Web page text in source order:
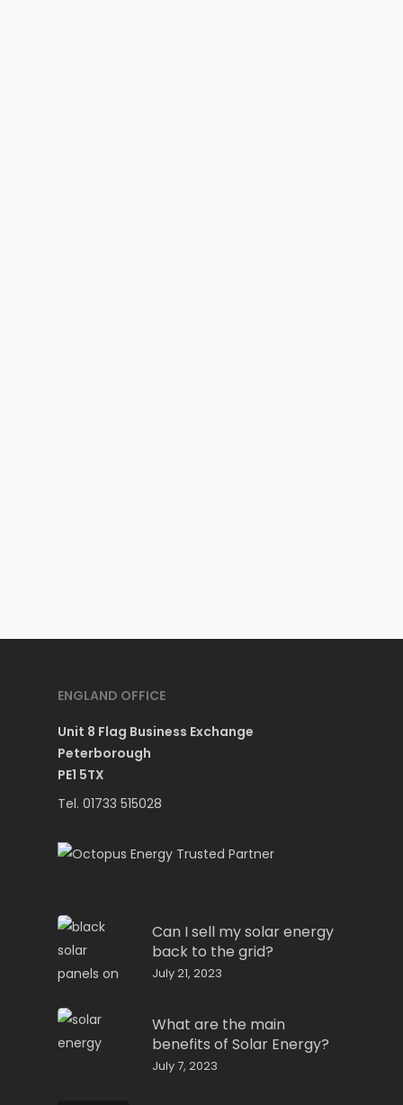
ENGLAND OFFICE
Unit 8 Flag Business Exchange
Peterborough
PE1 5TX
Tel. 01733 515028
Can I sell my solar energy
back to the grid?
July 21, 2023
What are the main
benefits of Solar Energy?
July 7, 2023